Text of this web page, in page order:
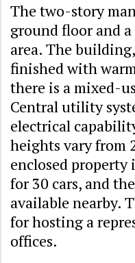
The two-story
ground floor and
area. The
finished with
there is a mixed-
Central utility
electrical
heights vary from
enclosed
for 30 cars, and
available nearby.
for hosting a
offices.